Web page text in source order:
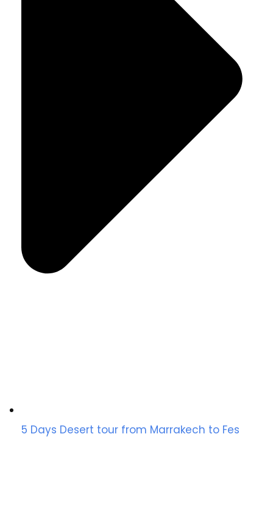
5 Days Desert tour from Marrakech to Fes